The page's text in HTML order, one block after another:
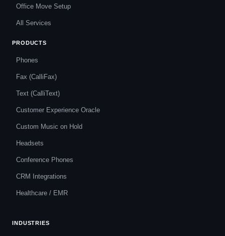
Office Move Setup
All Services
PRODUCTS
Phones
Fax (CalliFax)
Text (CalliText)
Customer Experience Oracle
Custom Music on Hold
Headsets
Conference Phones
CRM Integrations
Healthcare / EMR
INDUSTRIES